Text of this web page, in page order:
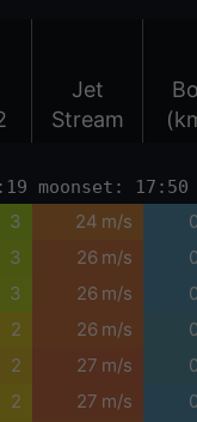
Jet
Stream
moonset: 17:50
3 24 m/s
3 26 m/s
3 26 m/s
2 26 m/s
2 27 m/s
2 27 m/s